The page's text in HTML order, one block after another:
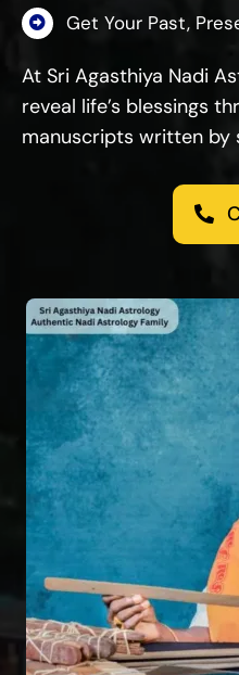
Get Your Past,
At Sri Agasthiya Nadi
reveal life’s blessings
manuscripts written by